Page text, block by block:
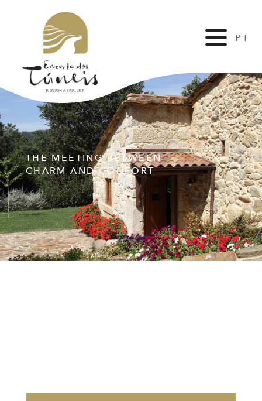
PT
THE MEETING BETWEEN
CHARM AND CONFORT